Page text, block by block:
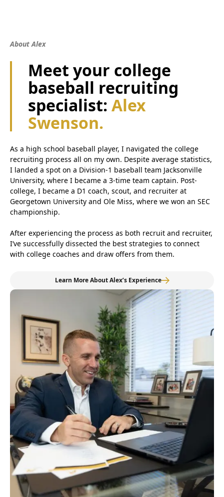
About Alex
Meet your college
baseball recruiting
specialist: Alex
Swenson.
As a high school baseball player, I navigated the college
recruiting process all on my own. Despite average statistics,
I landed a spot on a Division-1 baseball team Jacksonville
University, where I became a 3-time team captain. Post-
college, I became a D1 coach, scout, and recruiter at
Georgetown University and Ole Miss, where we won an SEC
championship.
After experiencing the process as both recruit and recruiter,
I’ve successfully dissected the best strategies to connect
with college coaches and draw offers from them.
Learn More About Alex’s Experience